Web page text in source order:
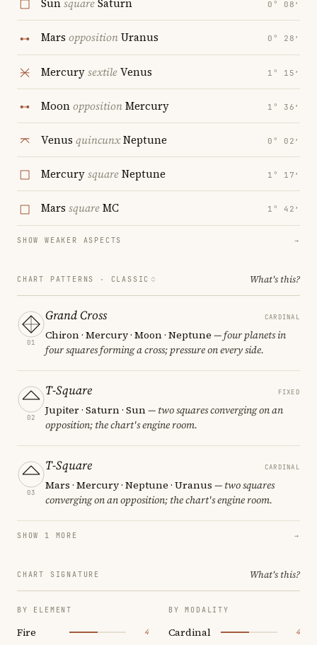
SunsquareSaturn 0° 08′
Mars oppositionUranus 0° 28′
MercurysextileVenus 1° 15′
MoonoppositionMercury 1° 36′
Venus quincunxNeptune 0° 02′
MercurysquareNeptune 1° 17′
Mars squareMC 1° 42′
SHOW WEAKER ASPECTS →
CHART PATTERNS · CLASSIC What's this?
01
Grand Cross CARDINAL
Chiron · Mercury · Moon · Neptune — four planets in
four squares forming a cross; pressure on every side.
02
T-Square FIXED
Jupiter · Saturn · Sun— two squares converging on an
opposition; the chart's engine room.
03
T-Square CARDINAL
Mars · Mercury · Neptune · Uranus — two squares
converging on an opposition; the chart's engine room.
SHOW 1 MORE →
CHART SIGNATURE What's this?
BY ELEMENT
Fire 4
BY MODALITY
Cardinal 4